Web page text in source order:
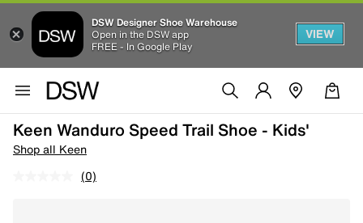
DSW Designer Shoe Warehouse
Open in the DSW app
FREE - In Google Play
VIEW
Keen Wanduro Speed Trail Shoe - Kids'
Shop all Keen
(0)